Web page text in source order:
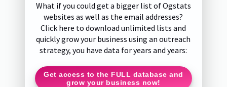
What if you could get a bigger list of Ogstats
websites as well as the email addresses?
Click here to download unlimited lists and
quickly grow your business using an outreach
strategy, you have data for years and years:
Get access to the FULL database and
grow your business now!